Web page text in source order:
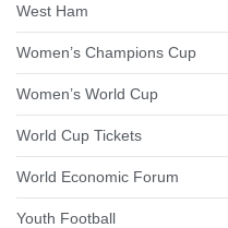
West Ham
Women’s Champions Cup
Women’s World Cup
World Cup Tickets
World Economic Forum
Youth Football